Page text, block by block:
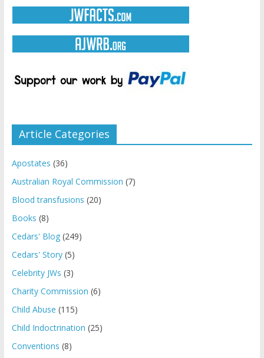
Article Categories
Apostates (36)
Australian Royal Commission (7)
Blood transfusions (20)
Books (8)
Cedars' Blog(249)
Cedars' Story(5)
Celebrity JWs (3)
Charity Commission (6)
Child Abuse (115)
Child Indoctrination (25)
Conventions (8)